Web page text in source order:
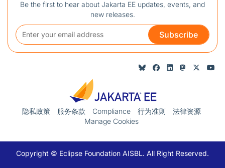
Be the first to hear about Jakarta EE updates, events, and
new releases.
Subscribe
隐私政策 服务条款 Compliance 行为准则
法律资源
Manage Cookies
Copyright © Eclipse Foundation AISBL. All Right Reserved.